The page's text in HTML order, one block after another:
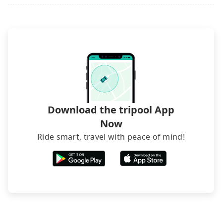
Download the tripool App
Now
Ride smart, travel with peace of mind!